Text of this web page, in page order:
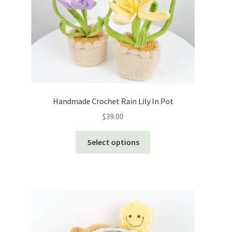
Handmade Crochet Rain Lily In Pot
$39.00
Select options
options
may